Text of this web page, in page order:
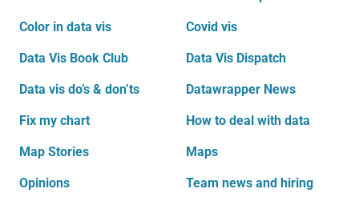
Color in data vis Covid vis
Data Vis Book Club Data Vis Dispatch
Data vis do’s & don’ts Datawrapper News
Fix my chart How to deal with data
Map Stories Maps
Opinions Team news and hiring